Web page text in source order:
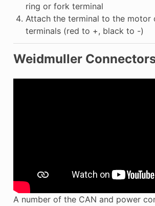
ring or fork terminal
Attach the terminal to the motor
terminals (red to +, black to -)
Weidmuller
A number of the CAN and power